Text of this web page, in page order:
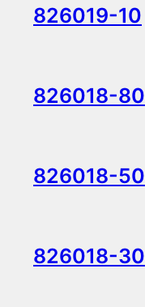
826019-10
826018-80
826018-50
826018-30